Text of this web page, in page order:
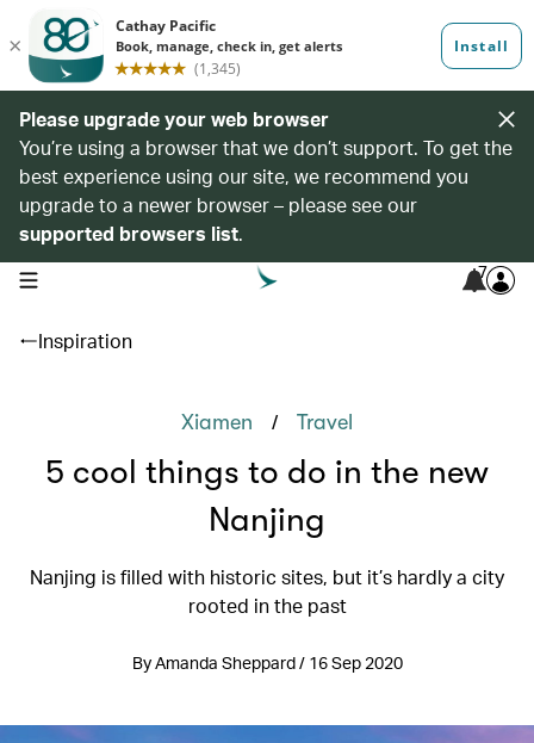
Please upgrade your web browser
You’re using a browser that we don’t support. To get the
best experience using our site, we recommend you
upgrade to a newer browser – please see our
supported browsers list.
open navigation menu 7
Inspiration
Xiamen / Travel
5 cool things to do in the new
Nanjing
Nanjing is filled with historic sites, but it’s hardly a city
rooted in the past
By Amanda Sheppard / 16 Sep 2020